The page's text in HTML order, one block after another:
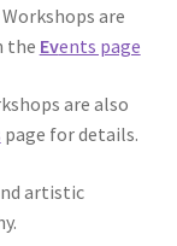
are
the Events page
are also
page for details.
artistic